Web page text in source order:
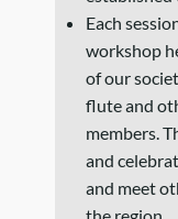
Each
workshop
of our
flute and
members.
and
and meet